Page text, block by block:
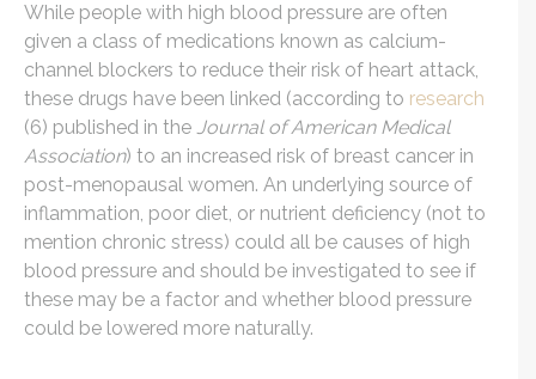
While people with high blood pressure are often
given a class of medications known as calcium-
channel blockers to reduce their risk of heart attack,
these drugs have been linked (according to research
(6) published in the Journal of American Medical
Association) to an increased risk of breast cancer in
post-menopausal women. An underlying source of
inflammation, poor diet, or nutrient deficiency (not to
mention chronic stress) could all be causes of high
blood pressure and should be investigated to see if
these may be a factor and whether blood pressure
could be lowered more naturally.